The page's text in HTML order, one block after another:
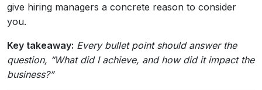
give hiring managers a concrete reason to consider
you.
Key takeaway: Every bullet point should answer the
question, “What did I achieve, and how did it impact the
business?”